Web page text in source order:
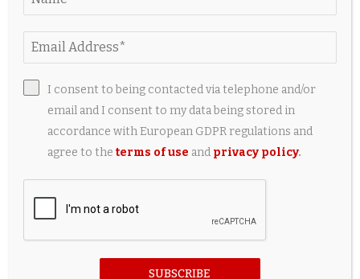
2 days ago
I consent to being contacted via telephone and/or
email and I consent to my data being stored in
accordance with European GDPR regulations and
agree to theterms of use and privacy policy.
SUBSCRIBE